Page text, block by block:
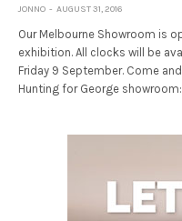
JONNO AUGUST 31, 2016
Our Melbourne Showroom is
exhibition. All clocks will be
Friday 9 September. Come
Hunting for George